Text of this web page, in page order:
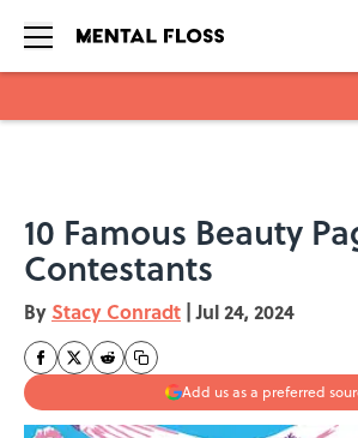
10 Famous Beauty
Contestants
By Stacy Conradt | Jul 24, 2024
Add us as a preferred